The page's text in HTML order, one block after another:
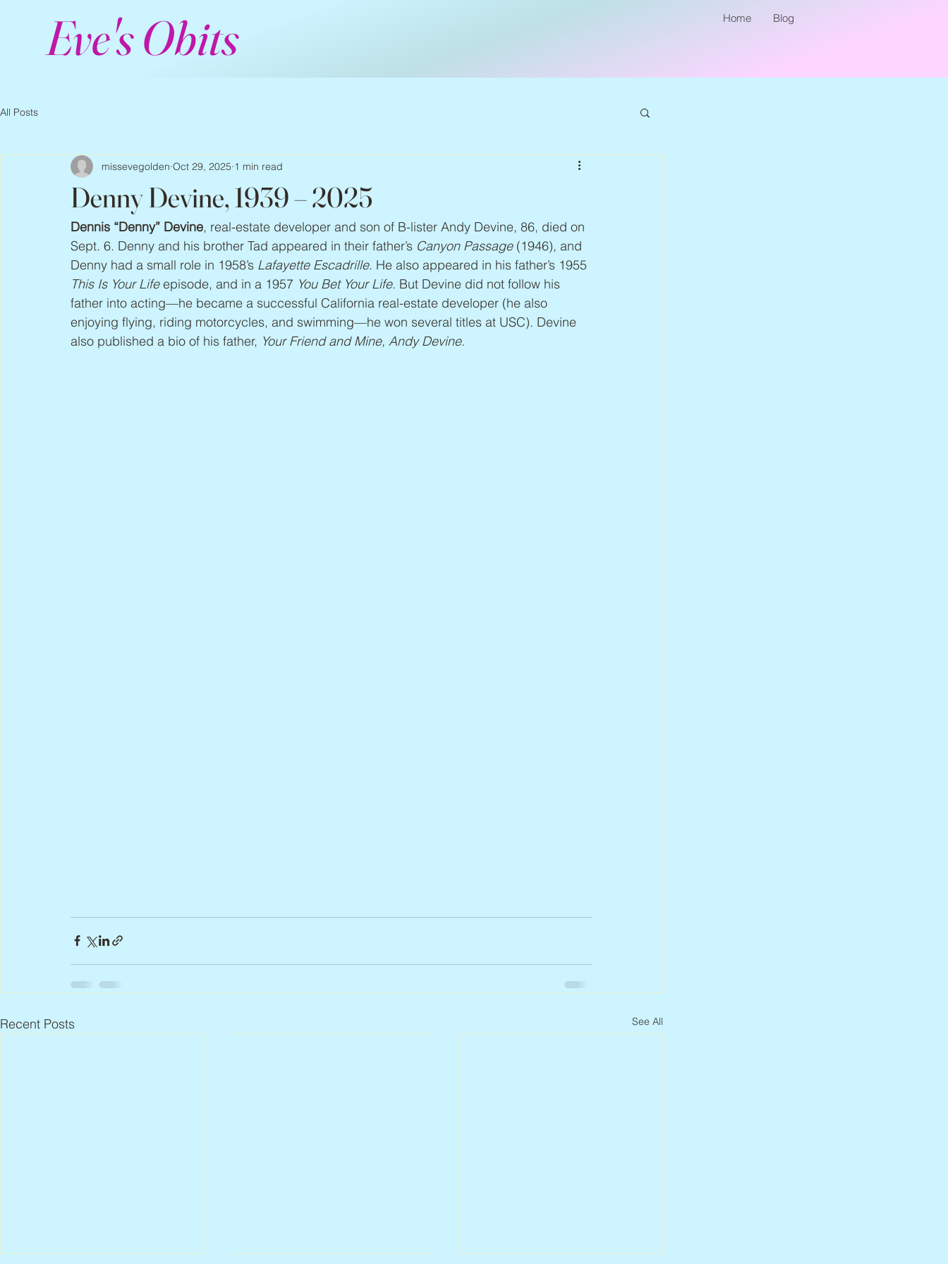
Eve's Obits Home Blog
All Posts
Denny Devine, 1939 – 2025
missevegolden Oct 29, 2025 1 min read
Dennis “Denny” Devine, real-estate developer and son of B-lister Andy Devine, 86, died on
Sept. 6. Denny and his brother Tad appeared in their father’s Canyon Passage (1946), and
Denny had a small role in 1958’s Lafayette Escadrille. He also appeared in his father’s 1955
This Is Your Life episode, and in a 1957 You Bet Your Life. But Devine did not follow his
father into acting—he became a successful California real-estate developer (he also
enjoying flying, riding motorcycles, and swimming—he won several titles at USC). Devine
also published a bio of his father, Your Friend and Mine, Andy Devine.
Recent Posts See All